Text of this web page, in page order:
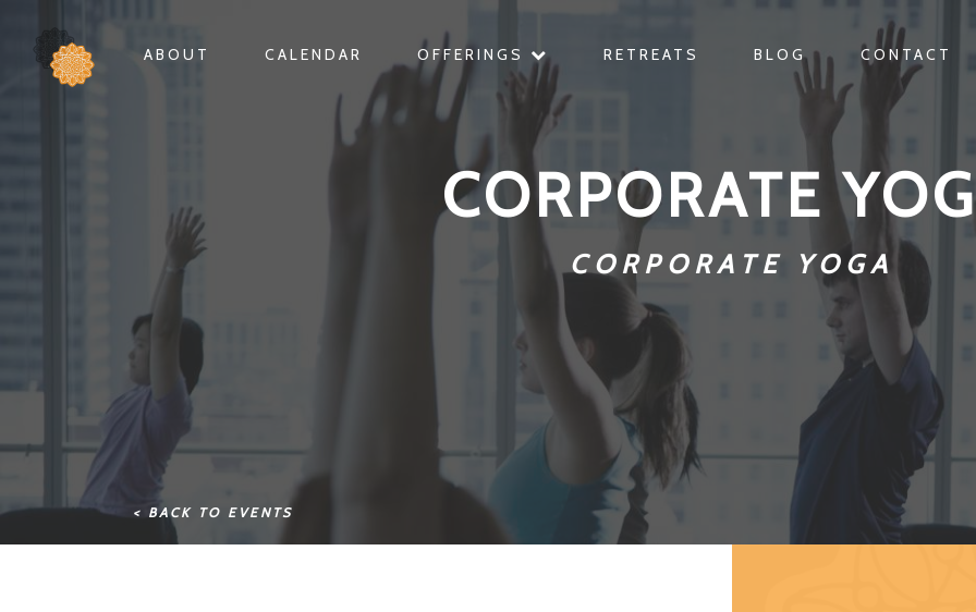
ABOUT CALENDAR OFFERINGS RETREATS BLOG CONTACT
CORPORATE
CORPORATE YOGA
< BACK TO EVENTS